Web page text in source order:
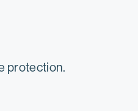
protection.